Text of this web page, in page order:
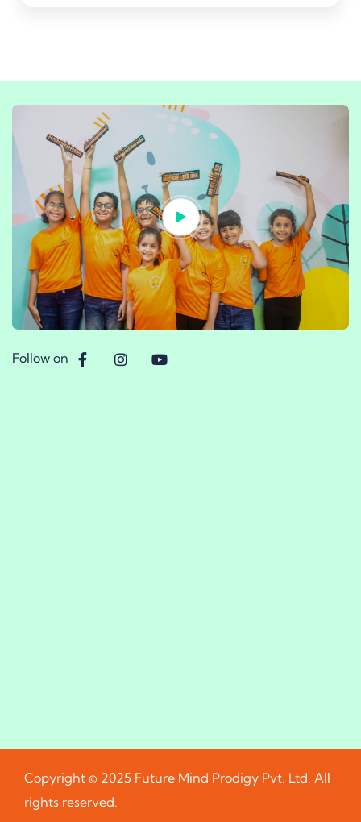
Follow on
Copyright © 2025 Future Mind Prodigy Pvt. Ltd. All
rights reserved.